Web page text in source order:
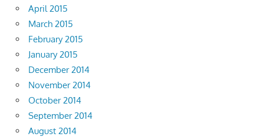
April 2015
March 2015
February 2015
January 2015
December 2014
November 2014
October 2014
September 2014
August 2014